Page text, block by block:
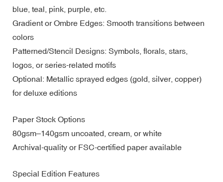
blue, teal, pink, purple, etc.
Gradient or Ombre Edges: Smooth transitions between
colors
Patterned/Stencil Designs: Symbols, florals, stars,
logos, or series-related motifs
Optional: Metallic sprayed edges (gold, silver, copper)
for deluxe editions
Paper Stock Options
80gsm–140gsm uncoated, cream, or white
Archival-quality or FSC-certified paper available
Special Edition Features